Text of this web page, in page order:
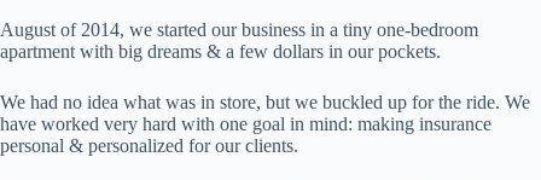
August of 2014, we started our business in a tiny one-bedroom
apartment with big dreams & a few dollars in our pockets.
We had no idea what was in store, but we buckled up for the ride. We
have worked very hard with one goal in mind: making insurance
personal & personalized for our clients.